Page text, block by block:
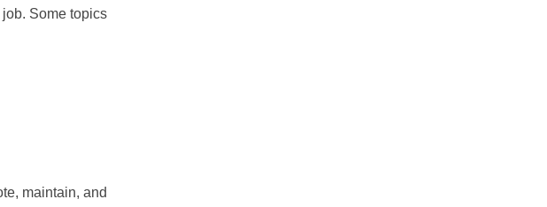
Some topics
maintain, and